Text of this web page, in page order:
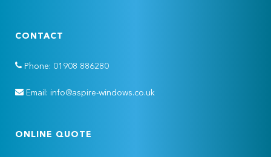
CONTACT
Phone: 01908 886280
Email: info@aspire-windows.co.uk
ONLINE QUOTE